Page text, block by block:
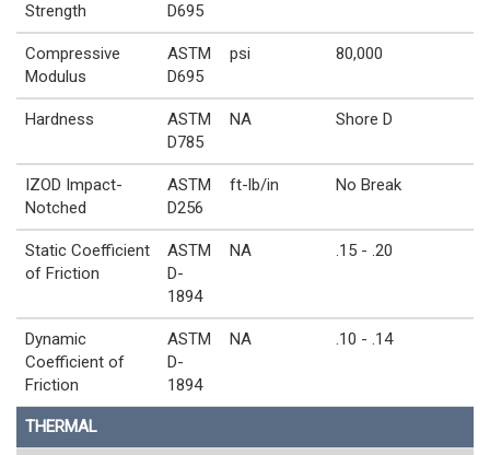
Strength
D695
Compressive
Modulus
ASTM
D695
psi 80,000
Hardness
ASTM
D785
NA Shore D
IZOD Impact-
Notched
ASTM
D256
ft-lb/in No Break
Static Coefficient
of Friction
ASTM
D-
1894
NA .15 - .20
Dynamic
Coefficient of
Friction
ASTM
D-
1894
NA .10 - .14
THERMAL